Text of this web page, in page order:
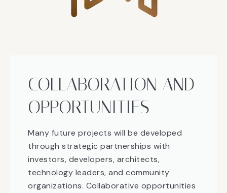
COLLABORATION AND
OPPORTUNITIES
Many future projects will be developed
through strategic partnerships with
investors, developers, architects,
technology leaders, and community
organizations. Collaborative opportunities